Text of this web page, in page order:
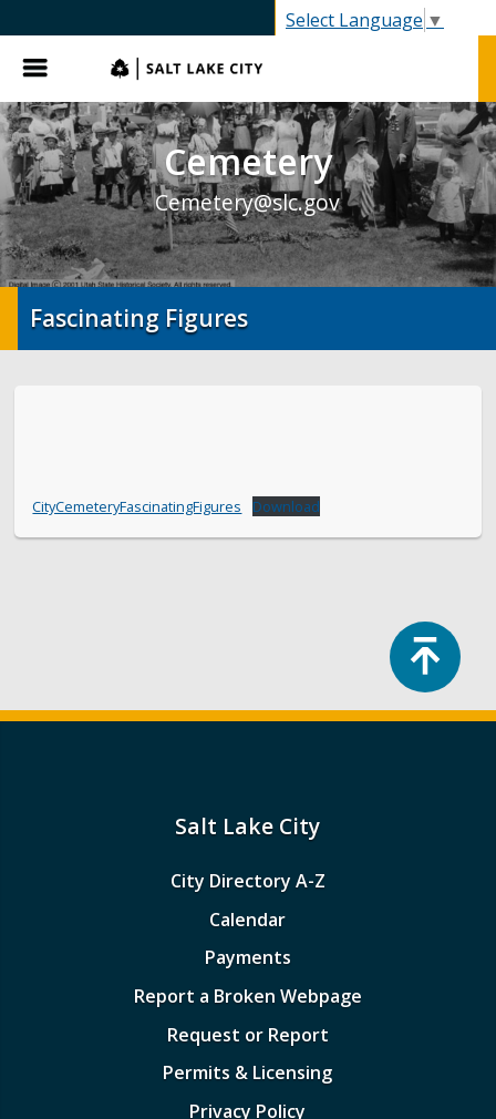
Select Language ▼
Menu
Cemetery
Cemetery@slc.gov
Fascinating Figures
CityCemeteryFascinatingFigures Download
Salt Lake City
City Directory A-Z
Calendar
Payments
Report a Broken Webpage
Request or Report
Permits & Licensing
Privacy Policy